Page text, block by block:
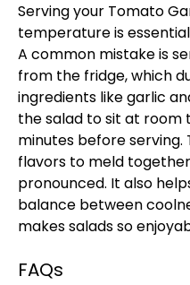
Serving your Tomato
temperature is
A common mistake is
from the fridge, which
ingredients like garlic
the salad to sit at room
minutes before serving.
flavors to meld
pronounced. It also
balance between
makes salads so
FAQs